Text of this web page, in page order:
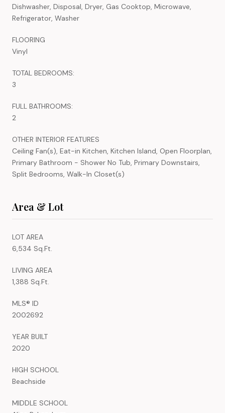
Dishwasher, Disposal, Dryer, Gas Cooktop, Microwave,
Refrigerator, Washer
FLOORING
Vinyl
TOTAL BEDROOMS:
3
FULL BATHROOMS:
2
OTHER INTERIOR FEATURES
Ceiling Fan(s), Eat-in Kitchen, Kitchen Island, Open Floorplan,
Primary Bathroom - Shower No Tub, Primary Downstairs,
Split Bedrooms, Walk-In Closet(s)
Area & Lot
LOT AREA
6,534 Sq.Ft.
LIVING AREA
1,388 Sq.Ft.
MLS® ID
2002692
YEAR BUILT
2020
HIGH SCHOOL
Beachside
MIDDLE SCHOOL